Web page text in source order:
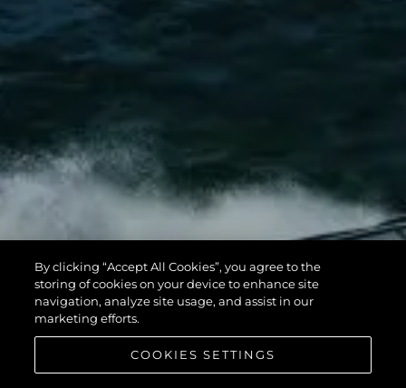
By clicking “Accept All Cookies”, you agree to the
storing of cookies on your device to enhance site
navigation, analyze site usage, and assist in our
marketing efforts.
COOKIES SETTINGS